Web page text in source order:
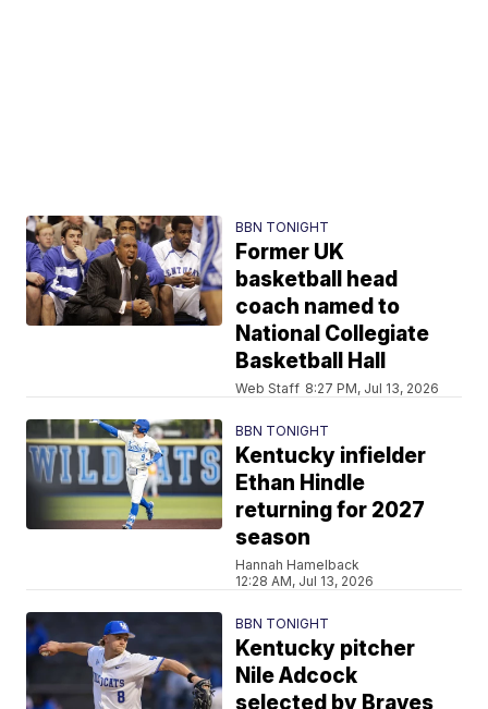
BBN TONIGHT
Former UK
basketball head
coach named to
National Collegiate
Basketball Hall
Web Staff 8:27 PM, Jul 13, 2026
BBN TONIGHT
Kentucky infielder
Ethan Hindle
returning for 2027
season
Hannah Hamelback
12:28 AM, Jul 13, 2026
BBN TONIGHT
Kentucky pitcher
Nile Adcock
selected by Braves